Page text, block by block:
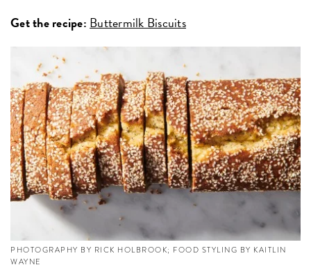
Get the recipe: Buttermilk Biscuits
PHOTOGRAPHY BY RICK HOLBROOK; FOOD STYLING BY KAITLIN
WAYNE